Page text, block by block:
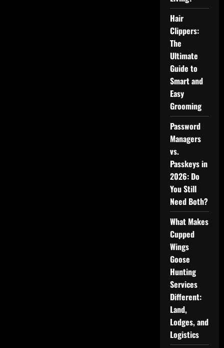
Hair
Clippers:
The
Ultimate
Guide to
Smart and
Easy
Grooming
Password
Managers
vs.
Passkeys in
2026: Do
You Still
Need Both?
What Makes
Cupped
Wings
Goose
Hunting
Services
Different:
Land,
Lodges, and
Logistics